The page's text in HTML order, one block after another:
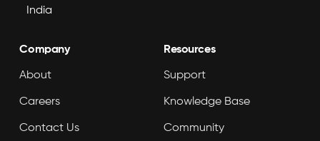
Company
About
Careers
Contact Us
Resources
Support
Knowledge Base
Community